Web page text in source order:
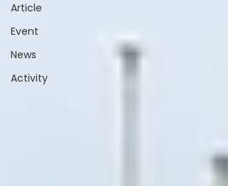
Article
Event
News
Activity